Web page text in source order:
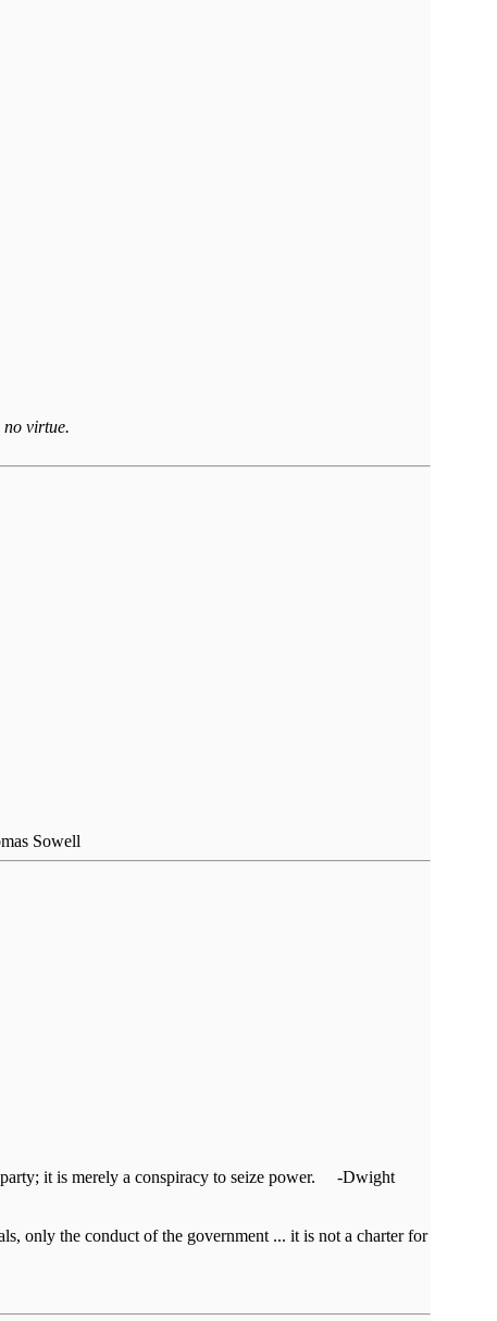
no virtue.
Sowell
party; it is merely a conspiracy to seize power. -Dwight
only the conduct of the government ... it is not a charter for